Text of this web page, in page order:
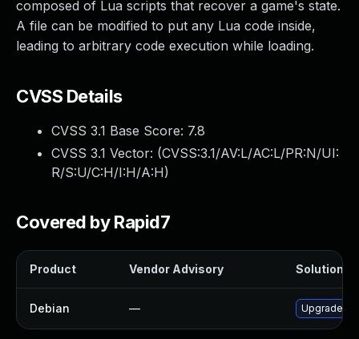
composed of Lua scripts that recover a game's state.
A file can be modified to put any Lua code inside,
leading to arbitrary code execution while loading.
CVSS Details
CVSS 3.1 Base Score: 7.8
CVSS 3.1 Vector: (CVSS:3.1/AV:L/AC:L/PR:N/UI:
R/S:U/C:H/I:H/A:H)
Covered by Rapid7
Product Vendor Advisory Solution
Debian — Upgrade